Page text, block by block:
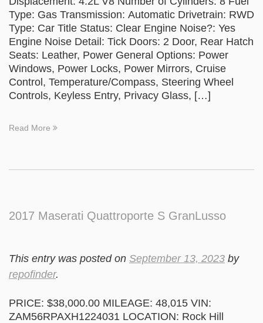
Type: Gas Transmission: Automatic Drivetrain: RWD
Type: Car Title Status: Clear Engine Noise?: Yes
Engine Noise Detail: Tick Doors: 2 Door, Rear Hatch
Seats: Leather, Power General Options: Power
Windows, Power Locks, Power Mirrors, Cruise
Control, Temperature/Compass, Steering Wheel
Controls, Keyless Entry, Privacy Glass, […]
Read More
2017 Maserati Quattroporte S GranLusso
This entry was posted on September 13, 2023 by
repofinder.
PRICE: $38,000.00 MILEAGE: 48,015 VIN:
ZAM56RPAXH1224031 LOCATION: Rock Hill